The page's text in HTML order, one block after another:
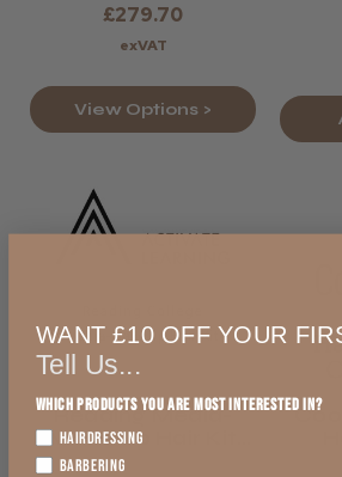
£279.70
exVAT
View Options >
Reading Media-
Make Up Hair Kit
2026/27
WANT £10 OFF YOUR
Tell Us...
Which products you are most interested in?
HAIRDRESSING
BARBERING